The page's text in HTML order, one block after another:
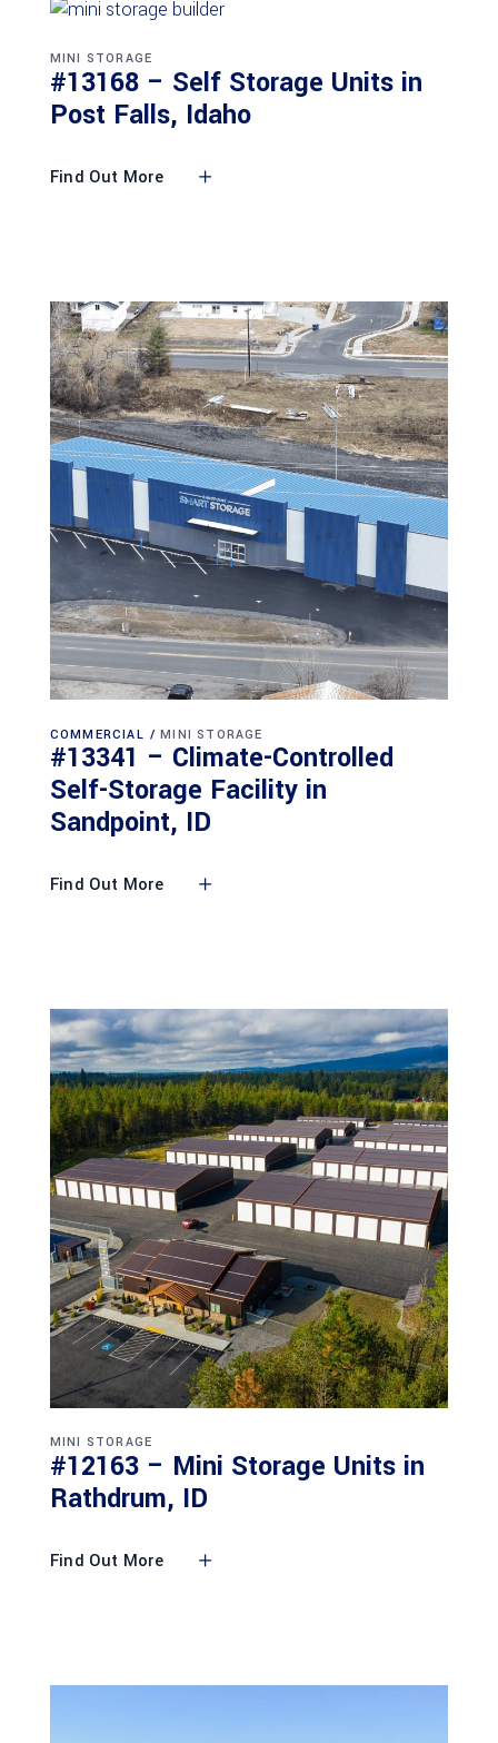
MINI STORAGE
#13168 – Self Storage Units in
Post Falls, Idaho
Find Out More
COMMERCIAL MINI STORAGE
#13341 – Climate-Controlled
Self-Storage Facility in
Sandpoint, ID
Find Out More
MINI STORAGE
#12163 – Mini Storage Units in
Rathdrum, ID
Find Out More